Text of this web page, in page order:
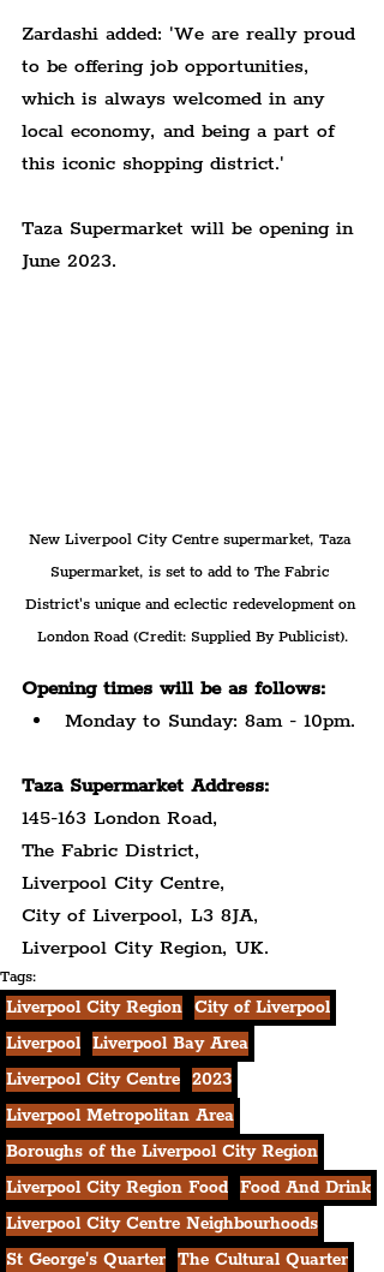
Zardashi added: 'We are really proud
to be offering job opportunities,
which is always welcomed in any
local economy, and being a part of
this iconic shopping district.'
Taza Supermarket will be opening in
June 2023.
New Liverpool City Centre supermarket, Taza
Supermarket, is set to add to The Fabric
District's unique and eclectic redevelopment on
London Road (Credit: Supplied By Publicist).
Opening times will be as follows:
Monday to Sunday: 8am - 10pm.
Taza Supermarket Address:
145-163 London Road,
The Fabric District,
Liverpool City Centre,
City of Liverpool, L3 8JA,
Liverpool City Region, UK.
Tags:
Liverpool City Region City of Liverpool
Liverpool Liverpool Bay Area
Liverpool City Centre 2023
Liverpool Metropolitan Area
Boroughs of the Liverpool City Region
Liverpool City Region Food Food And Drink
Liverpool City Centre Neighbourhoods
St George's Quarter The Cultural Quarter